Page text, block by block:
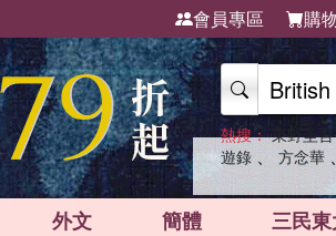
會員專區 購
熱搜： 東野圭吾
遊錄 、 方念華 、
外文 簡體 三民